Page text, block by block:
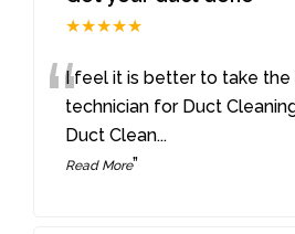
★★★★★
“I feel it is better to take
technician for Duct
Duct Clean...
Read More”